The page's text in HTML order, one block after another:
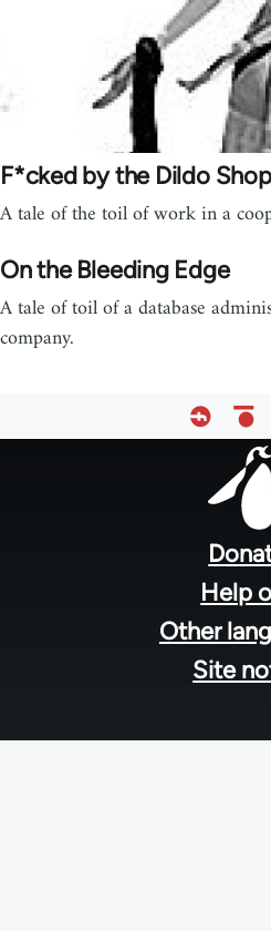
F*cked by the Dildo
A tale of the toil of work in a
On the Bleeding Edge
A tale of toil of a database
company.
Help
Other
Site